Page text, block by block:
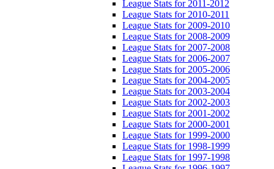
League Stats for 2011-2012
League Stats for 2010-2011
League Stats for 2009-2010
League Stats for 2008-2009
League Stats for 2007-2008
League Stats for 2006-2007
League Stats for 2005-2006
League Stats for 2004-2005
League Stats for 2003-2004
League Stats for 2002-2003
League Stats for 2001-2002
League Stats for 2000-2001
League Stats for 1999-2000
League Stats for 1998-1999
League Stats for 1997-1998